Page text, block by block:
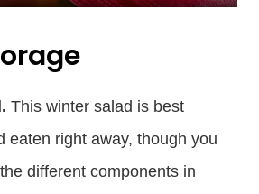
This winter salad is best
eaten right away, though you
different components in